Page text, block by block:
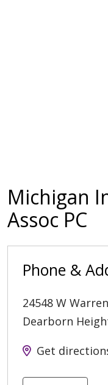
Michigan
Assoc PC
Phone &
24548 W
Dearborn
Get